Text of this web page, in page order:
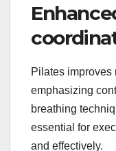
Pilates
emphasizing
breathing
essential for
and effectively.